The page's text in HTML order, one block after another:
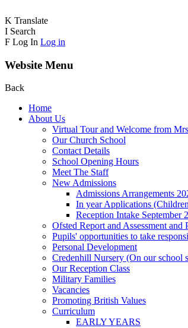
K Translate
I Search
F Log In Log in
Website Menu
Back
Home
About Us
Virtual Tour and Welcome from
Our Church School
Contact Details
School Opening Hours
Meet The Staff
New Admissions
Admissions Arrangements
In year Applications
Reception Intake September
Ofsted Report and Assessment and
Pupils' opportunities to take
Personal Development
Credenhill Nursery (On our school
Our Reception Class
Military Families
Vacancies
Promoting British Values
Curriculum
EARLY YEARS